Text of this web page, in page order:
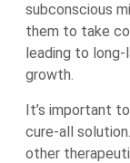
subconscious
them to take
leading to
growth.
It’s important
cure-all
other